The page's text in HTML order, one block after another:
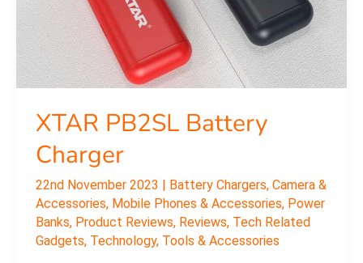
XTAR PB2SL Battery
Charger
22nd November 2023 Battery Chargers, Camera &
Accessories, Mobile Phones & Accessories, Power
Banks, Product Reviews, Reviews, Tech Related
Gadgets, Technology, Tools & Accessories